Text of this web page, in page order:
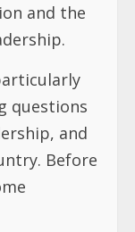
and the
questions
and
Before